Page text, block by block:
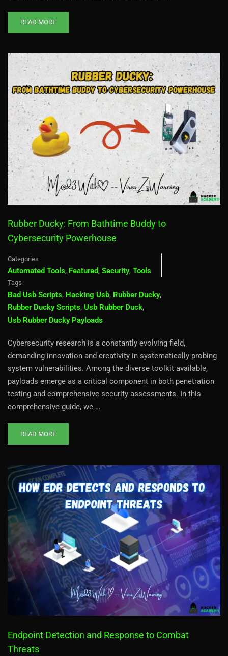
READ MORE
Rubber Ducky: From Bathtime Buddy to
Cybersecurity Powerhouse
Categories
Automated Tools, Featured, Security, Tools
Tags
Bad Usb Scripts, Hacking Usb, Rubber Ducky,
Rubber Ducky Scripts, Usb Rubber Duck,
Usb Rubber Ducky Payloads
Cybersecurity research is a constantly evolving field,
demanding innovation and creativity in systematically probing
system vulnerabilities. Among the diverse toolkit available,
payloads emerge as a critical component in both penetration
testing and comprehensive security assessments. In this
comprehensive guide, we …
READ MORE
Endpoint Detection and Response to Combat
Threats